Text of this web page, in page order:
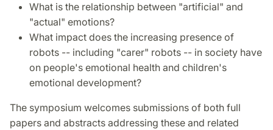
What is the relationship between "artificial" and
"actual" emotions?
What impact does the increasing presence of
robots -- including "carer" robots -- in society have
on people's emotional health and children's
emotional development?
The symposium welcomes submissions of both full
papers and abstracts addressing these and related